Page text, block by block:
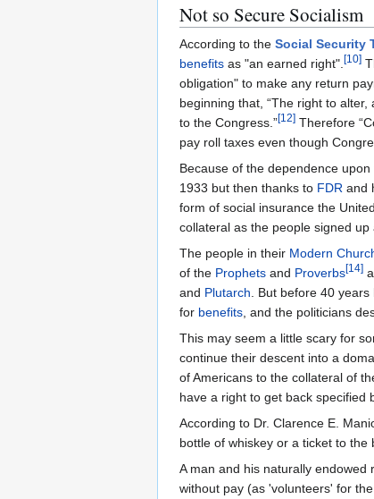
Not so Secure Socialism
According to the Social Security
benefits as "an earned right". [10]
obligation" to make any return
beginning that, “The right to
to the Congress.”[12] Therefore
pay roll taxes even though
Because of the dependence upon
1933 but then thanks to FDR and
form of social insurance the
collateral as the people signed up
The people in their Modern
of the Prophets and Proverbs[14]
and Plutarch . But before 40
for benefits , and the politicians
This may seem a little scary for
continue their descent into a
of Americans to the collateral of
have a right to get back specified
According to Dr. Clarence E.
bottle of whiskey or a ticket to the
A man and his naturally
without pay (as 'volunteers' for